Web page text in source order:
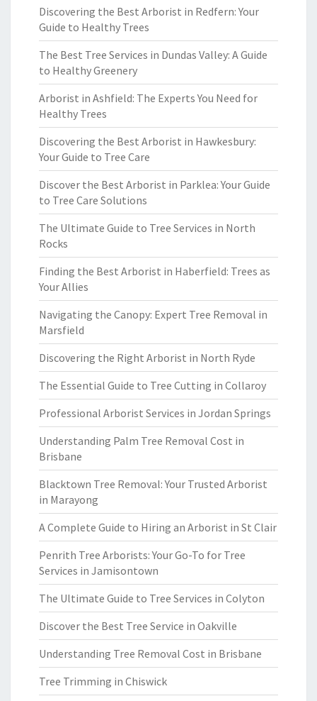
Discovering the Best Arborist in Redfern: Your
Guide to Healthy Trees
The Best Tree Services in Dundas Valley: A Guide
to Healthy Greenery
Arborist in Ashfield: The Experts You Need for
Healthy Trees
Discovering the Best Arborist in Hawkesbury:
Your Guide to Tree Care
Discover the Best Arborist in Parklea: Your Guide
to Tree Care Solutions
The Ultimate Guide to Tree Services in North
Rocks
Finding the Best Arborist in Haberfield: Trees as
Your Allies
Navigating the Canopy: Expert Tree Removal in
Marsfield
Discovering the Right Arborist in North Ryde
The Essential Guide to Tree Cutting in Collaroy
Professional Arborist Services in Jordan Springs
Understanding Palm Tree Removal Cost in
Brisbane
Blacktown Tree Removal: Your Trusted Arborist
in Marayong
A Complete Guide to Hiring an Arborist in St Clair
Penrith Tree Arborists: Your Go-To for Tree
Services in Jamisontown
The Ultimate Guide to Tree Services in Colyton
Discover the Best Tree Service in Oakville
Understanding Tree Removal Cost in Brisbane
Tree Trimming in Chiswick